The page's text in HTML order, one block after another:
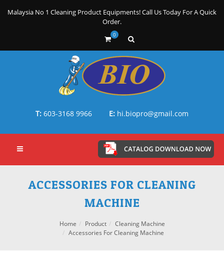
Malaysia No 1 Cleaning Product Equipments! Call Us Today For A Quick
Order.
0
T: 603-3168 9966 E: hi.biopro@gmail.com
ACCESSORIES FOR CLEANING
MACHINE
Home Product
Cleaning Machine
Accessories For Cleaning Machine